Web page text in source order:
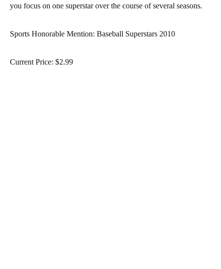
you focus on one superstar over the course of several seasons.
Sports Honorable Mention: Baseball Superstars 2010
Current Price: $2.99